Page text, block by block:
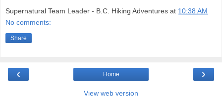
Supernatural Team Leader - B.C. Hiking Adventures at 10:38 AM
No comments:
Share
‹ ›
Home
View web version